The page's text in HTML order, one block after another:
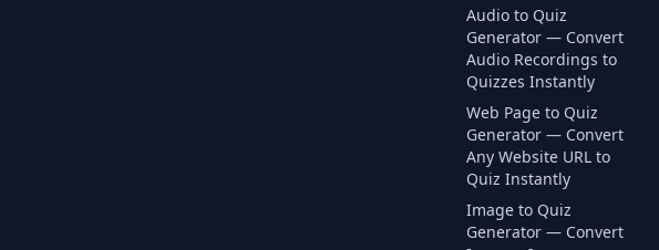
Audio to Quiz
Generator — Convert
Audio Recordings to
Quizzes Instantly
Web Page to Quiz
Generator — Convert
Any Website URL to
Quiz Instantly
Image to Quiz
Generator — Convert